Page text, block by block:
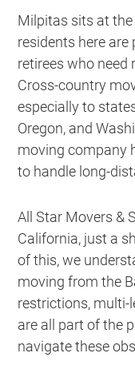
Milpitas sits at
residents here are
retirees who need
Cross-country
especially to
Oregon, and
moving company
to handle long-
All Star Movers &
California, just a
of this, we
moving from the
restrictions, multi-
are all part of the
navigate these